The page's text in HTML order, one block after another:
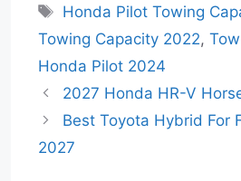
Tags
Honda Pilot Towing
Towing Capacity 2022,
Honda Pilot 2024
2027 Honda HR-V
Best Toyota Hybrid For
2027